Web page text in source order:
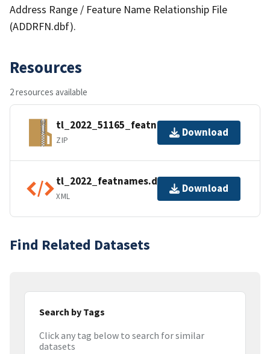
Address Range / Feature Name Relationship File
(ADDRFN.dbf).
Resources
2 resources available
tl_2022_51165_featnames.zip
ZIP
Download
tl_2022_featnames.dbf.ea.iso.xml
XML
Download
Find Related Datasets
Search by Tags
Click any tag below to search for similar
datasets